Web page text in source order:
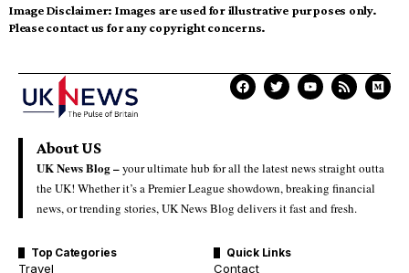
Image Disclaimer: Images are used for illustrative purposes only.
Please contact us for any copyright concerns.
About US
UK News Blog –your ultimate hub for all the latest news straight outta
the UK! Whether it’s a Premier League showdown, breaking financial
news, or trending stories, UK News Blog delivers it fast and fresh.
Top Categories
Travel
Quick Links
Contact